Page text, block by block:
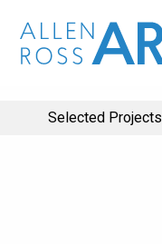
Selected Projects